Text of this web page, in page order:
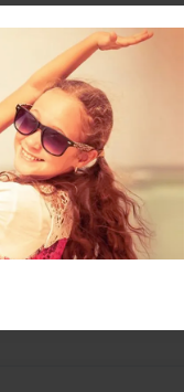
nice girl who railey
interesting except i
shows and i love
it was my dream
artist i hope to do big
Jason Cabral well